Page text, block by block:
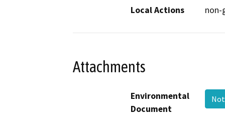
Local Actions non-
Attachments
Environmental
Document